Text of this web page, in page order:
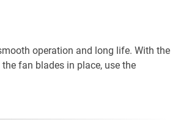
operation and long life. With the
fan blades in place, use the